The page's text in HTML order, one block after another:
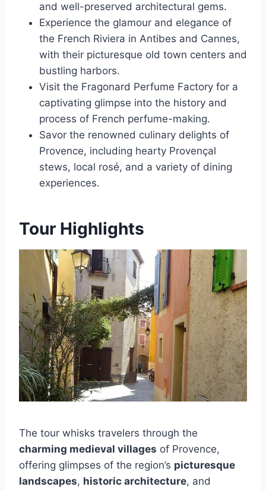
and well-preserved architectural gems.
Experience the glamour and elegance of
the French Riviera in Antibes and Cannes,
with their picturesque old town centers and
bustling harbors.
Visit the Fragonard Perfume Factory for a
captivating glimpse into the history and
process of French perfume-making.
Savor the renowned culinary delights of
Provence, including hearty Provençal
stews, local rosé, and a variety of dining
experiences.
Tour Highlights
The tour whisks travelers through the
charming medieval villages of Provence,
offering glimpses of the region’s picturesque
landscapes, historic architecture, and